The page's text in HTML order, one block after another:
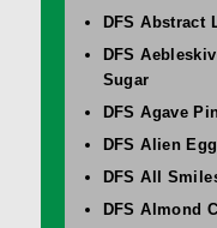
DFS Abstract
DFS
Sugar
DFS Agave
DFS Alien
DFS All
DFS Almond